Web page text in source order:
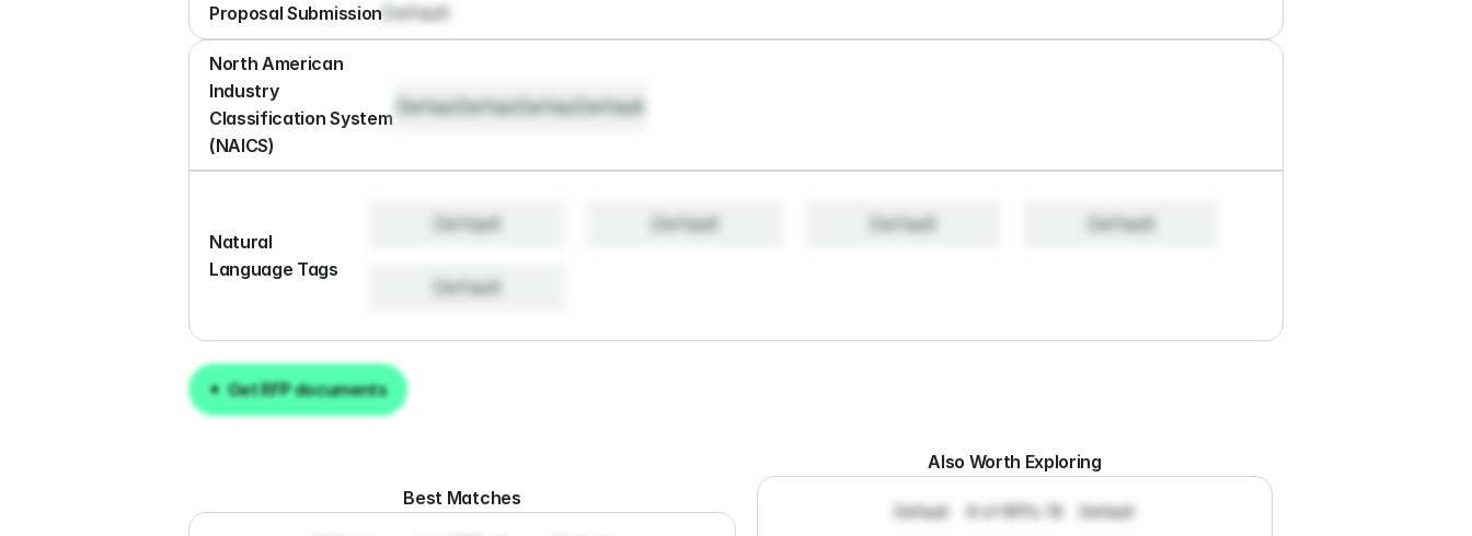
Proposal Submission Default
North American
Industry
Classification System
(NAICS)
DefaultDefaultDefaultDefault
Natural
Language Tags
Default Default Default Default
Default
Get RFP documents
Get RFP documents
Best Matches
Also Worth Exploring
Default # of RFPs: 19 Default